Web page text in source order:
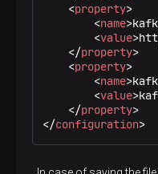
<property>
<name>
<value>
</property>
<property>
<name>
<value>
</property>
</configuration>